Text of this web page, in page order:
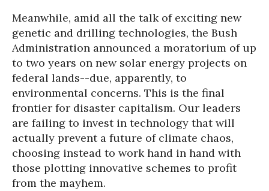
Meanwhile, amid all the talk of exciting new
genetic and drilling technologies, the Bush
Administration announced a moratorium of up
to two years on new solar energy projects on
federal lands--due, apparently, to
environmental concerns. This is the final
frontier for disaster capitalism. Our leaders
are failing to invest in technology that will
actually prevent a future of climate chaos,
choosing instead to work hand in hand with
those plotting innovative schemes to profit
from the mayhem.